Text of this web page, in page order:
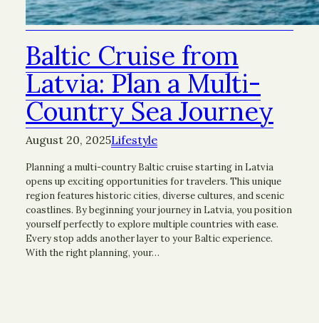
Baltic Cruise from
Latvia: Plan a Multi-
Country Sea Journey
August 20, 2025Lifestyle
Planning a multi-country Baltic cruise starting in Latvia
opens up exciting opportunities for travelers. This unique
region features historic cities, diverse cultures, and scenic
coastlines. By beginning your journey in Latvia, you position
yourself perfectly to explore multiple countries with ease.
Every stop adds another layer to your Baltic experience.
With the right planning, your…